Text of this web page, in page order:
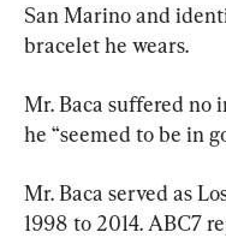
San Marino and
bracelet he wears.
Mr. Baca suffered no
he “seemed to be in
Mr. Baca served as
1998 to 2014. ABC7